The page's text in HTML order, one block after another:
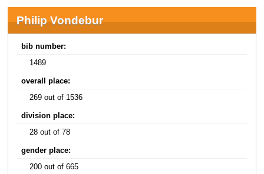
Philip Vondebur
bib number:
1489
overall place:
269 out of 1536
division place:
28 out of 78
gender place:
200 out of 665